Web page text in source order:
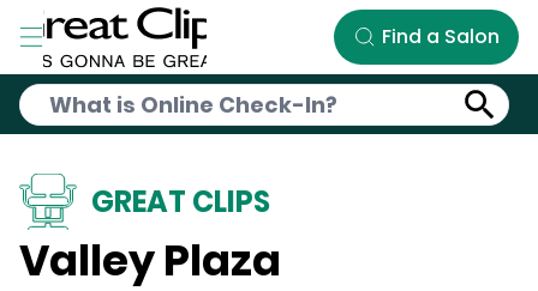
Skip to Main Content
Find a Salon
GREAT CLIPS
Valley Plaza